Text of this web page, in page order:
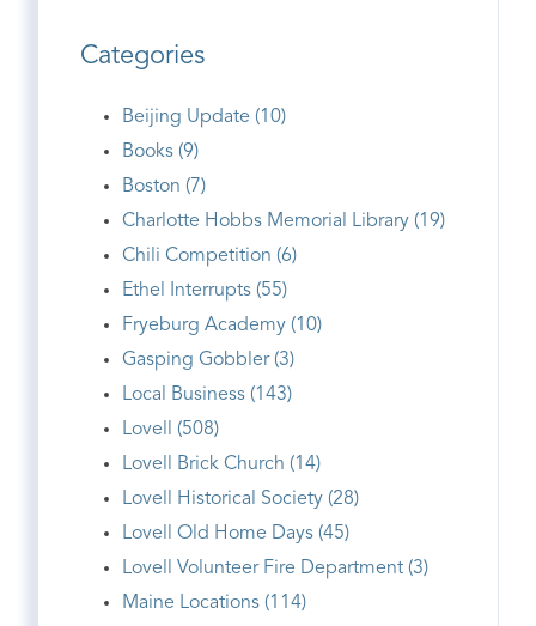
Categories
Beijing Update (10)
Books (9)
Boston (7)
Charlotte Hobbs Memorial Library (19)
Chili Competition (6)
Ethel Interrupts (55)
Fryeburg Academy (10)
Gasping Gobbler (3)
Local Business (143)
Lovell (508)
Lovell Brick Church (14)
Lovell Historical Society (28)
Lovell Old Home Days (45)
Lovell Volunteer Fire Department (3)
Maine Locations (114)